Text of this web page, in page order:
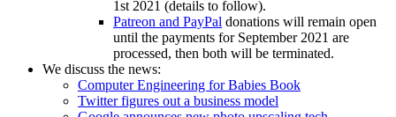
1st 2021 (details to follow).
Patreon and PayPal donations will remain open
until the payments for September 2021 are
processed, then both will be terminated.
We discuss the news:
Computer Engineering for Babies Book
Twitter figures out a business model